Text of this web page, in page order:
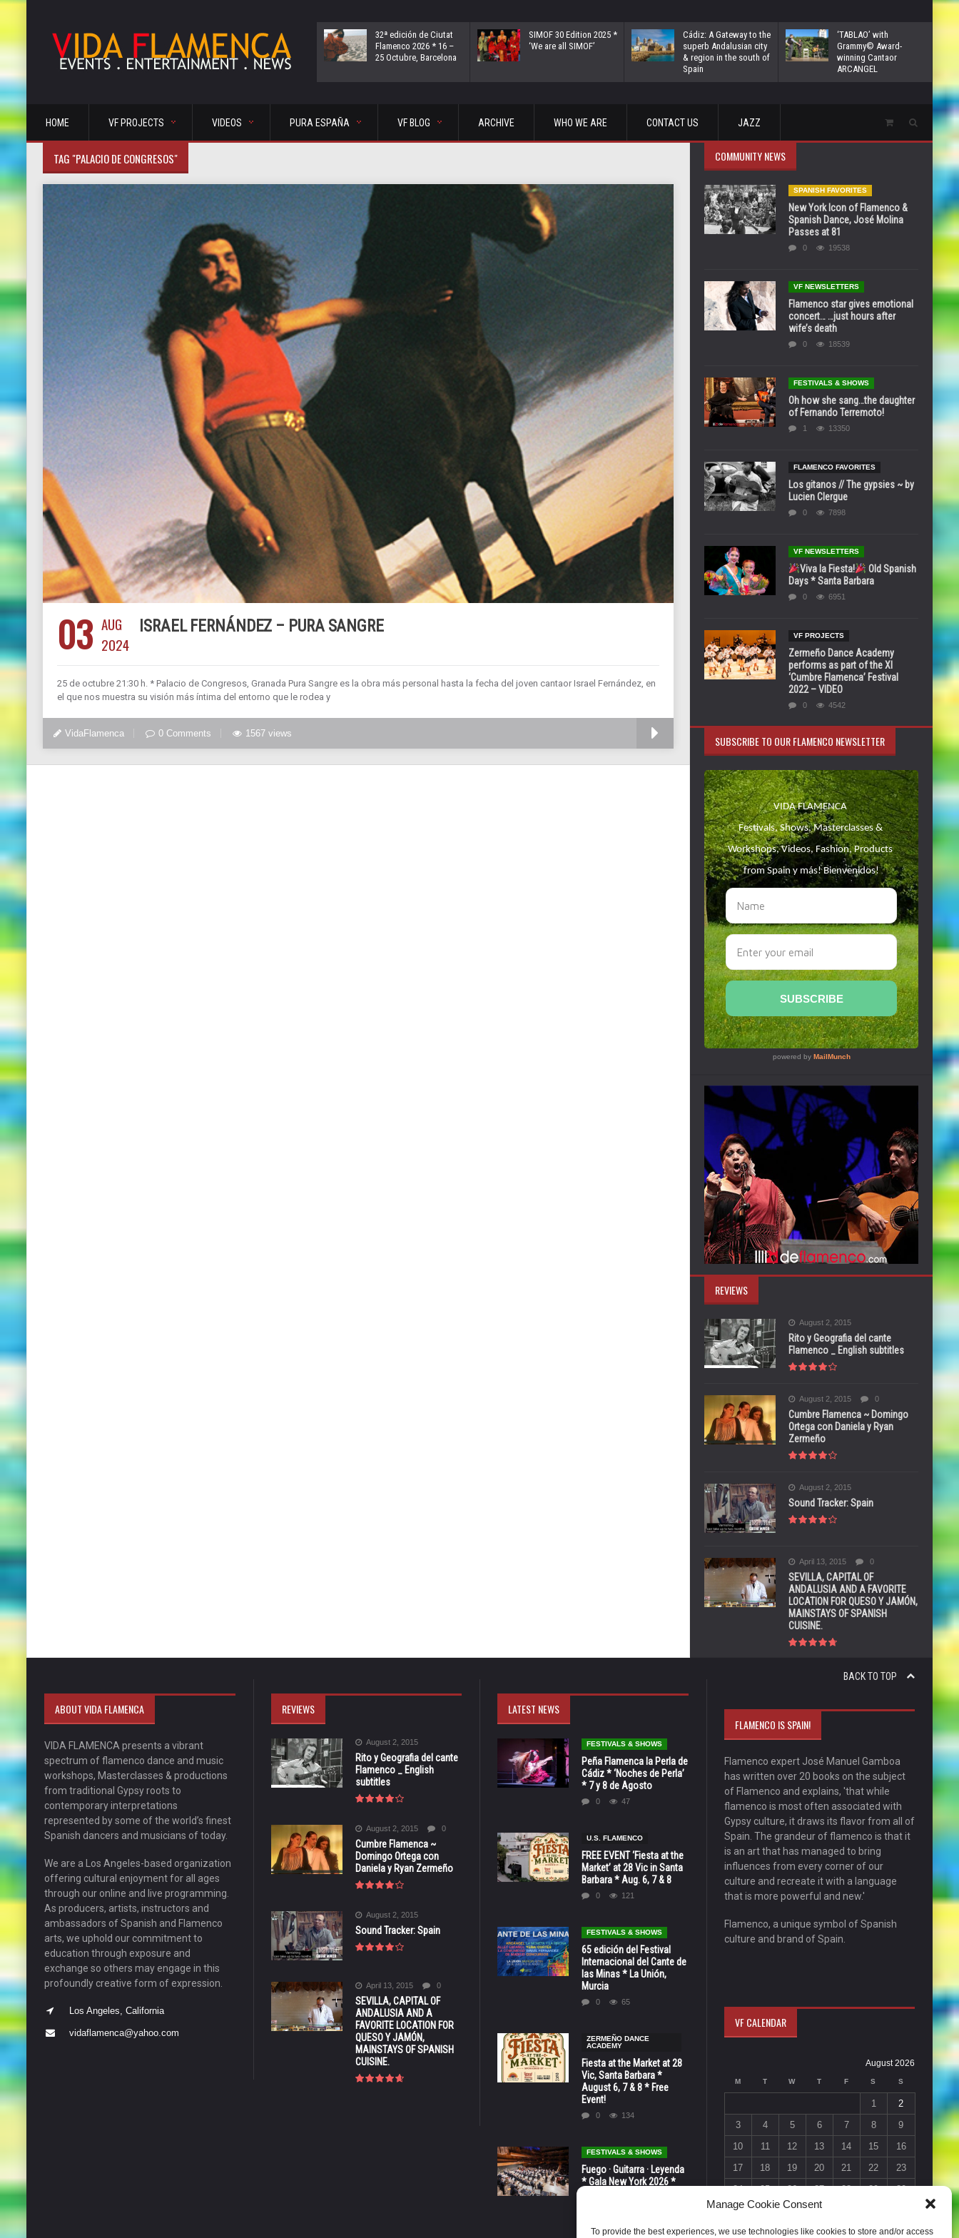
Manage Cookie Consent
To provide the best experiences, we use technologies like cookies to store and/or access
32ª edición de Ciutat
Flamenco 2026 * 16 –
25 Octubre, Barcelona
SIMOF 30 Edition 2025 *
‘We are all SIMOF’
Cádiz: A Gateway to the
superb Andalusian city
& region in the south of
Spain
‘TABLAO’ with
Grammy© Award-
winning Cantaor
ARCANGEL
HOME VF PROJECTS VIDEOS PURA ESPAÑA VF BLOG ARCHIVE WHO WE ARE CONTACT US JAZZ
TAG "PALACIO DE CONGRESOS"
03 AUG
2024
ISRAEL FERNÁNDEZ – PURA SANGRE
25 de octubre 21:30 h. * Palacio de Congresos, Granada Pura Sangre es la obra más personal hasta la fecha del joven cantaor Israel Fernández, en
el que nos muestra su visión más íntima del entorno que le rodea y
VidaFlamenca 0 Comments 1567 views
COMMUNITY NEWS
SPANISH FAVORITES
New York Icon of Flamenco &
Spanish Dance, José Molina
Passes at 81
0 19538
VF NEWSLETTERS
Flamenco star gives emotional
concert… …just hours after
wife’s death
0 18539
FESTIVALS & SHOWS
Oh how she sang…the daughter
of Fernando Terremoto!
1 13350
FLAMENCO FAVORITES
Los gitanos // The gypsies ~ by
Lucien Clergue
0 7898
VF NEWSLETTERS
Viva la Fiesta!
Old Spanish
Days * Santa Barbara
0 6951
VF PROJECTS
Zermeño Dance Academy
performs as part of the XI
‘Cumbre Flamenca’ Festival
2022 – VIDEO
0 4542
SUBSCRIBE TO OUR FLAMENCO NEWSLETTER
REVIEWS
August 2, 2015
Rito y Geografia del cante
Flamenco _ English subtitles
August 2, 2015 0
Cumbre Flamenca ~ Domingo
Ortega con Daniela y Ryan
Zermeño
August 2, 2015
Sound Tracker: Spain
April 13, 2015 0
SEVILLA, CAPITAL OF
ANDALUSIA AND A FAVORITE
LOCATION FOR QUESO Y JAMÓN,
MAINSTAYS OF SPANISH
CUISINE.
BACK TO TOP
ABOUT VIDA FLAMENCA
VIDA FLAMENCA presents a vibrant
spectrum of flamenco dance and music
workshops, Masterclasses & productions
from traditional Gypsy roots to
contemporary interpretations
represented by some of the world’s finest
Spanish dancers and musicians of today.
We are a Los Angeles-based organization
offering cultural enjoyment for all ages
through our online and live programming.
As producers, artists, instructors and
ambassadors of Spanish and Flamenco
arts, we uphold our commitment to
education through exposure and
exchange so others may engage in this
profoundly creative form of expression.
Los Angeles, California
vidaflamenca@yahoo.com
REVIEWS
August 2, 2015
Rito y Geografia del cante
Flamenco _ English
subtitles
August 2, 2015 0
Cumbre Flamenca ~
Domingo Ortega con
Daniela y Ryan Zermeño
August 2, 2015
Sound Tracker: Spain
April 13, 2015 0
SEVILLA, CAPITAL OF
ANDALUSIA AND A
FAVORITE LOCATION FOR
QUESO Y JAMÓN,
MAINSTAYS OF SPANISH
CUISINE.
LATEST NEWS
FESTIVALS & SHOWS
Peña Flamenca la Perla de
Cádiz * ‘Noches de Perla’
* 7 y 8 de Agosto
0 47
U.S. FLAMENCO
FREE EVENT ‘Fiesta at the
Market’ at 28 Vic in Santa
Barbara * Aug. 6, 7 & 8
0 121
FESTIVALS & SHOWS
65 edición del Festival
Internacional del Cante de
las Minas * La Unión,
Murcia
0 65
ZERMEÑO DANCE
ACADEMY
Fiesta at the Market at 28
Vic, Santa Barbara *
August 6, 7 & 8 * Free
Event!
0 134
FESTIVALS & SHOWS
Fuego · Guitarra · Leyenda
* Gala New York 2026 *
FLAMENCO IS SPAIN!
Flamenco expert José Manuel Gamboa
has written over 20 books on the subject
of Flamenco and explains, 'that while
flamenco is most often associated with
Gypsy culture, it draws its flavor from all of
Spain. The grandeur of flamenco is that it
is an art that has managed to bring
influences from every corner of our
culture and recreate it with a language
that is more powerful and new.'
Flamenco, a unique symbol of Spanish
culture and brand of Spain.
VF CALENDAR
August 2026
M T W T F S S
1
2
3
4 5 6 7 8
9
10
11 12 13 14 15
16
17
18 19 20 21 22
23
24
25 26 27 28 29
30
31